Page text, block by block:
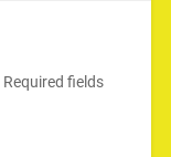
Required fields